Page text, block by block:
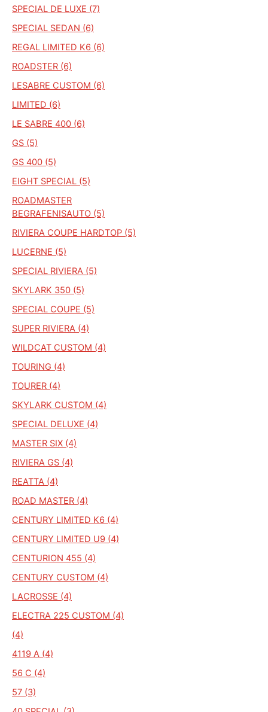
SPECIAL DE LUXE (7)
SPECIAL SEDAN (6)
REGAL LIMITED K6 (6)
ROADSTER (6)
LESABRE CUSTOM (6)
LIMITED (6)
LE SABRE 400 (6)
GS (5)
GS 400 (5)
EIGHT SPECIAL (5)
ROADMASTER
BEGRAFENISAUTO (5)
RIVIERA COUPE HARDTOP (5)
LUCERNE (5)
SPECIAL RIVIERA (5)
SKYLARK 350 (5)
SPECIAL COUPE (5)
SUPER RIVIERA (4)
WILDCAT CUSTOM (4)
TOURING (4)
TOURER (4)
SKYLARK CUSTOM (4)
SPECIAL DELUXE (4)
MASTER SIX (4)
RIVIERA GS (4)
REATTA (4)
ROAD MASTER (4)
CENTURY LIMITED K6 (4)
CENTURY LIMITED U9 (4)
CENTURION 455 (4)
CENTURY CUSTOM (4)
LACROSSE (4)
ELECTRA 225 CUSTOM (4)
(4)
4119 A (4)
56 C (4)
57 (3)